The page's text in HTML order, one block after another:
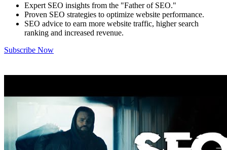
Expert SEO insights from the "Father of SEO."
Proven SEO strategies to optimize website performance.
SEO advice to earn more website traffic, higher search
ranking and increased revenue.
Subscribe Now